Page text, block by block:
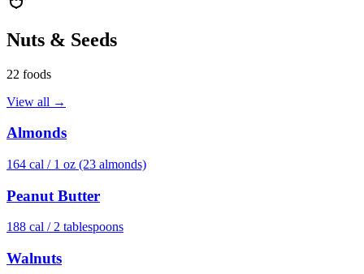
Nuts & Seeds
22 foods
View all →
Almonds
164 cal / 1 oz (23 almonds)
Peanut Butter
188 cal / 2 tablespoons
Walnuts